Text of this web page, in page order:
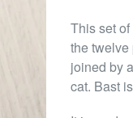
This set
the twelve
joined by
cat. Bast